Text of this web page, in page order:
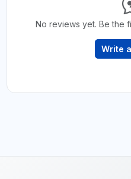
No reviews yet. Be the
Write